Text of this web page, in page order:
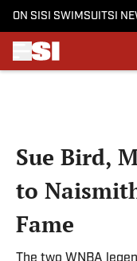
ON SI SI SWIMSUITSI
Sue Bird,
to
Fame